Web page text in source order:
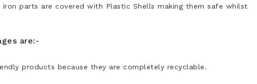
parts are covered with Plastic Shells making them safe whilst
are:-
products because they are completely recyclable.